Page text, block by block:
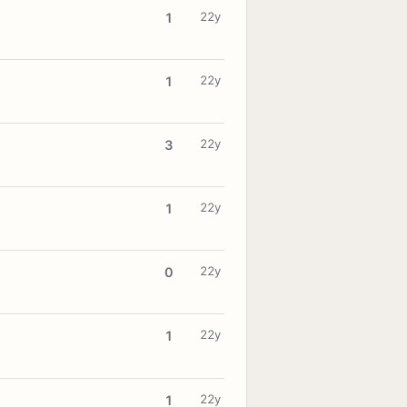
1 22y
1 22y
3 22y
1 22y
0 22y
1 22y
1 22y